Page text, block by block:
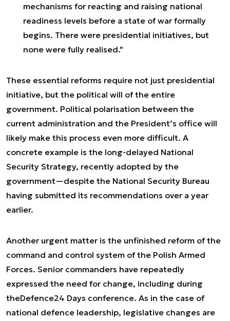
mechanisms for reacting and raising national
readiness levels before a state of war formally
begins. There were presidential initiatives, but
none were fully realised."
These essential reforms require not just presidential
initiative, but the political will of the entire
government. Political polarisation between the
current administration and the President’s office will
likely make this process even more difficult. A
concrete example is the long-delayed National
Security Strategy, recently adopted by the
government—despite the National Security Bureau
having submitted its recommendations over a year
earlier.
Another urgent matter is the unfinished reform of the
command and control system of the Polish Armed
Forces. Senior commanders have repeatedly
expressed the need for change, including during
theDefence24 Days conference. As in the case of
national defence leadership, legislative changes are